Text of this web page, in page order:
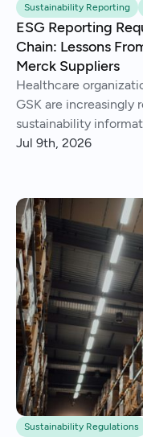
Sustainability Reporting
ESG Reporting
Chain: Lessons
Merck Suppliers
Healthcare
GSK are increasingly
sustainability
respond to
Jul 9th, 2026
Sustainability Regulations